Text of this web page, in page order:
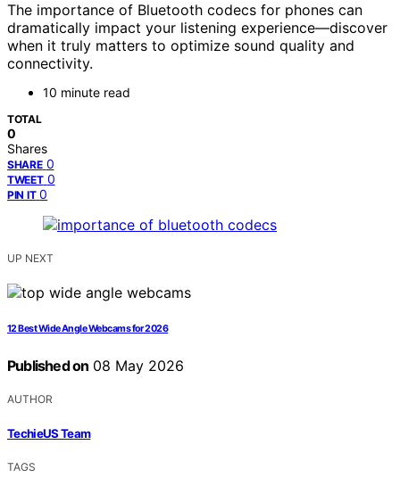
The importance of Bluetooth codecs for phones can
dramatically impact your listening experience—discover
when it truly matters to optimize sound quality and
connectivity.
10 minute read
TOTAL
0
Shares
SHARE 0
TWEET 0
PIN IT 0
UP NEXT
12 Best Wide Angle Webcams for 2026
Published on 08 May 2026
AUTHOR
TechieUS Team
TAGS